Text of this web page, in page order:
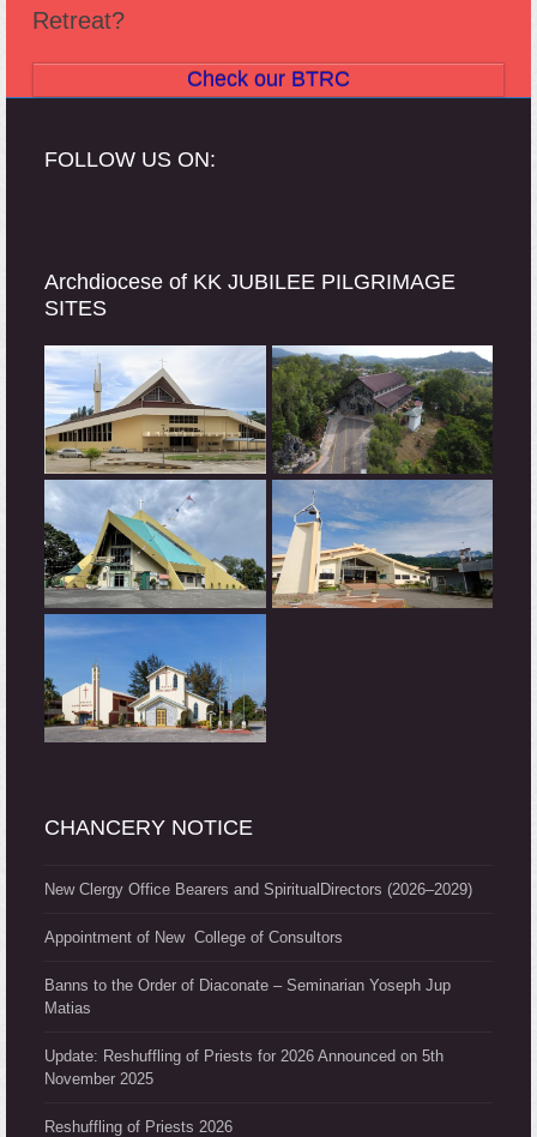
Retreat?
Check our BTRC
FOLLOW US ON:
Archdiocese of KK JUBILEE PILGRIMAGE
SITES
CHANCERY NOTICE
New Clergy Office Bearers and SpiritualDirectors (2026–2029)
Appointment of New College of Consultors
Banns to the Order of Diaconate – Seminarian Yoseph Jup
Matias
Update: Reshuffling of Priests for 2026 Announced on 5th
November 2025
Reshuffling of Priests 2026